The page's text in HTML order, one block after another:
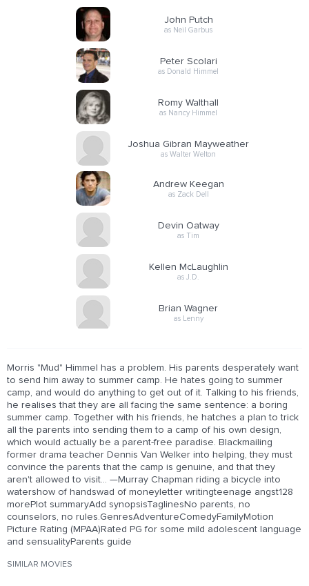
John Putch
as Neil Garbus
Peter Scolari
as Donald Himmel
Romy Walthall
as Nancy Himmel
Joshua Gibran Mayweather
as Walter Welton
Andrew Keegan
as Zack Dell
Devin Oatway
as Tim
Kellen McLaughlin
as J.D.
Brian Wagner
as Lenny
Morris "Mud" Himmel has a problem. His parents desperately want
to send him away to summer camp. He hates going to summer
camp, and would do anything to get out of it. Talking to his friends,
he realises that they are all facing the same sentence: a boring
summer camp. Together with his friends, he hatches a plan to trick
all the parents into sending them to a camp of his own design,
which would actually be a parent-free paradise. Blackmailing
former drama teacher Dennis Van Welker into helping, they must
convince the parents that the camp is genuine, and that they
aren't allowed to visit... —Murray Chapman riding a bicycle into
watershow of handswad of moneyletter writingteenage angst128
morePlot summaryAdd synopsisTaglinesNo parents, no
counselors, no rules.GenresAdventureComedyFamilyMotion
Picture Rating (MPAA)Rated PG for some mild adolescent language
and sensualityParents guide
SIMILAR MOVIES